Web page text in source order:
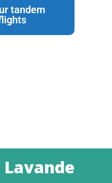
tandem